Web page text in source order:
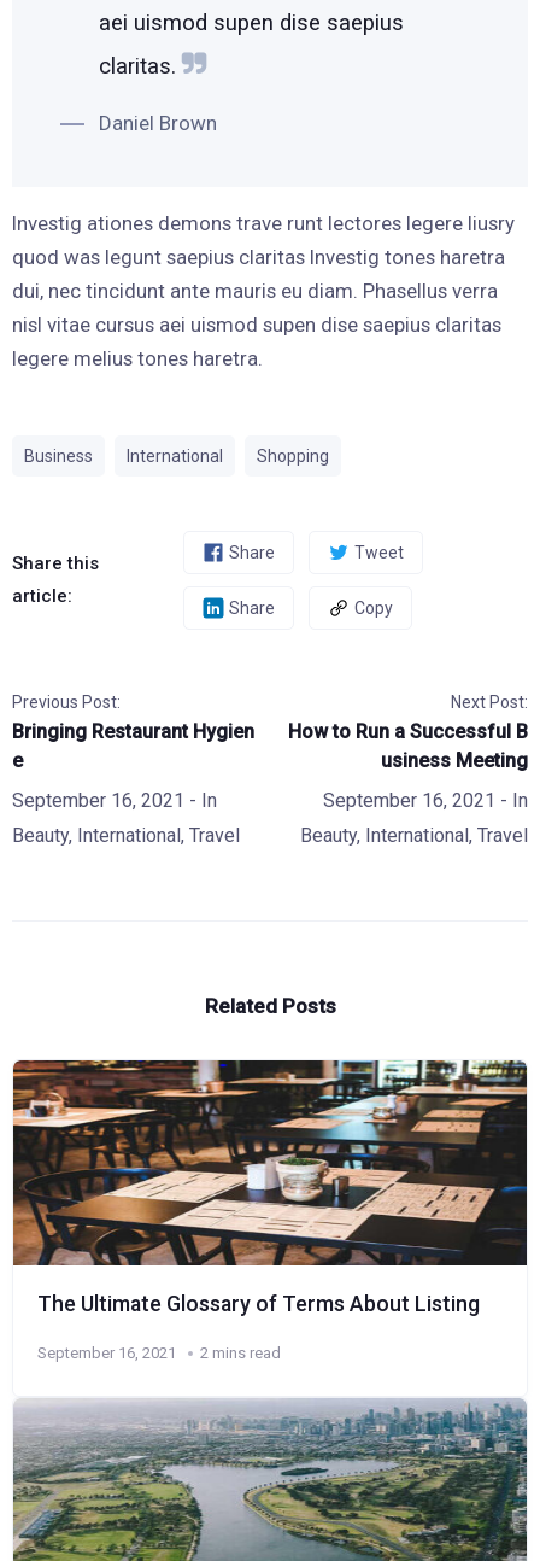
aei uismod supen dise saepius
claritas.
Daniel Brown
Investig ationes demons trave runt lectores legere liusry
quod was legunt saepius claritas Investig tones haretra
dui, nec tincidunt ante mauris eu diam. Phasellus verra
nisl vitae cursus aei uismod supen dise saepius claritas
legere melius tones haretra.
Business International Shopping
Share this
article:
Share Tweet
Share Copy
Previous Post:
Bringing Restaurant Hygien
e
September 16, 2021 - In
Beauty, International, Travel
Next Post:
How to Run a Successful B
usiness Meeting
September 16, 2021 - In
Beauty, International, Travel
Related Posts
The Ultimate Glossary of Terms About Listing
September 16, 2021 2 mins read